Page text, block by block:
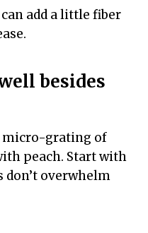
add a little fiber
besides
micro-grating of
peach. Start with
don’t overwhelm